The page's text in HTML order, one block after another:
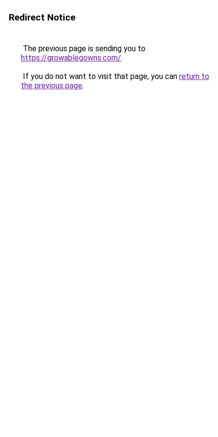
Redirect Notice
The previous page is sending you to
https://growablegowns.com/.
If you do not want to visit that page, you can return to
the previous page.